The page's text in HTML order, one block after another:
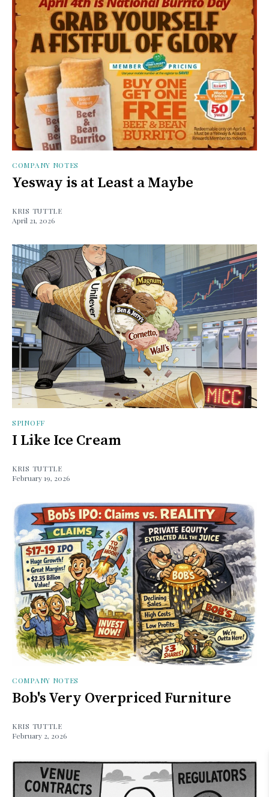
COMPANY NOTES
Yesway is at Least a Maybe
KRIS TUTTLE
April 21, 2026
SPINOFF
I Like Ice Cream
KRIS TUTTLE
February 19, 2026
COMPANY NOTES
Bob's Very Overpriced Furniture
KRIS TUTTLE
February 2, 2026